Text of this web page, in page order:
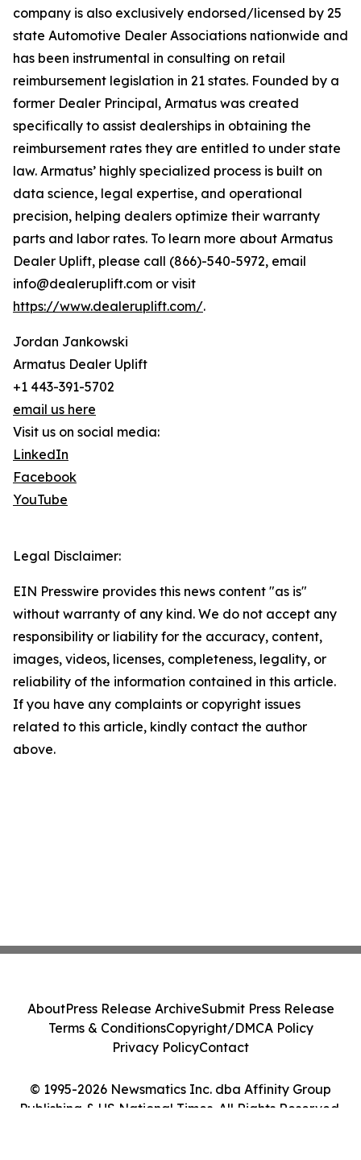
company is also exclusively endorsed/licensed by 25
state Automotive Dealer Associations nationwide and
has been instrumental in consulting on retail
reimbursement legislation in 21 states. Founded by a
former Dealer Principal, Armatus was created
specifically to assist dealerships in obtaining the
reimbursement rates they are entitled to under state
law. Armatus’ highly specialized process is built on
data science, legal expertise, and operational
precision, helping dealers optimize their warranty
parts and labor rates. To learn more about Armatus
Dealer Uplift, please call (866)-540-5972, email
info@dealeruplift.com or visit
https://www.dealeruplift.com/.
Jordan Jankowski
Armatus Dealer Uplift
+1 443-391-5702
email us here
Visit us on social media:
LinkedIn
Facebook
YouTube
Legal Disclaimer:
EIN Presswire provides this news content "as is"
without warranty of any kind. We do not accept any
responsibility or liability for the accuracy, content,
images, videos, licenses, completeness, legality, or
reliability of the information contained in this article.
If you have any complaints or copyright issues
related to this article, kindly contact the author
above.
© 1995-2026 Newsmatics Inc. dba Affinity Group
Publishing & US National Times. All Rights Reserved.
AboutPress Release ArchiveSubmit Press Release
Terms & ConditionsCopyright/DMCA Policy
Privacy PolicyContact